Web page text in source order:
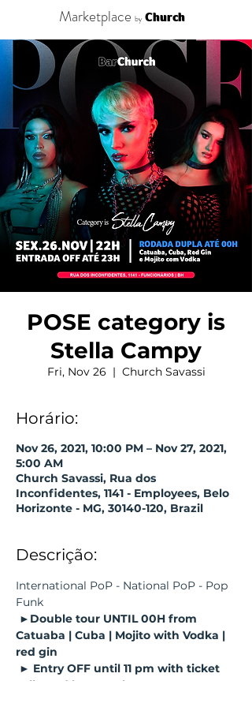
Marketplace by Church
POSE category is
Stella Campy
Fri, Nov 26
  |
Church Savassi
Horário:
Nov 26, 2021, 10:00 PM – Nov 27, 2021,
5:00 AM
Church Savassi, Rua dos
Inconfidentes, 1141 - Employees, Belo
Horizonte - MG, 30140-120, Brazil
Descrição:
International PoP - National PoP - Pop
Funk
►Double tour UNTIL 00H from
Catuaba | Cuba | Mojito with Vodka |
red gin
► Entry OFF until 11 pm with ticket
collected by Sympla;